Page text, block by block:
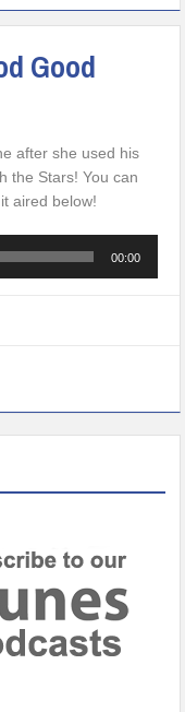
Good
after she used his
the Stars! You can
aired below!
00:00